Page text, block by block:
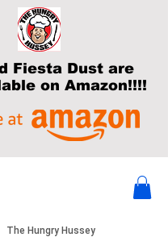
Fiesta Dust are
on Amazon!!!!